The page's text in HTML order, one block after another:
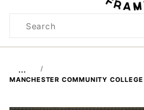
Search
…
MANCHESTER COMMUNITY